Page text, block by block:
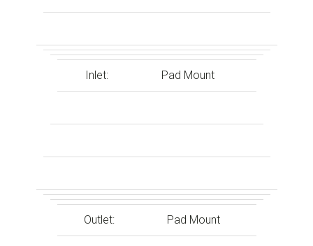
Inlet: Pad Mount
Outlet: Pad Mount